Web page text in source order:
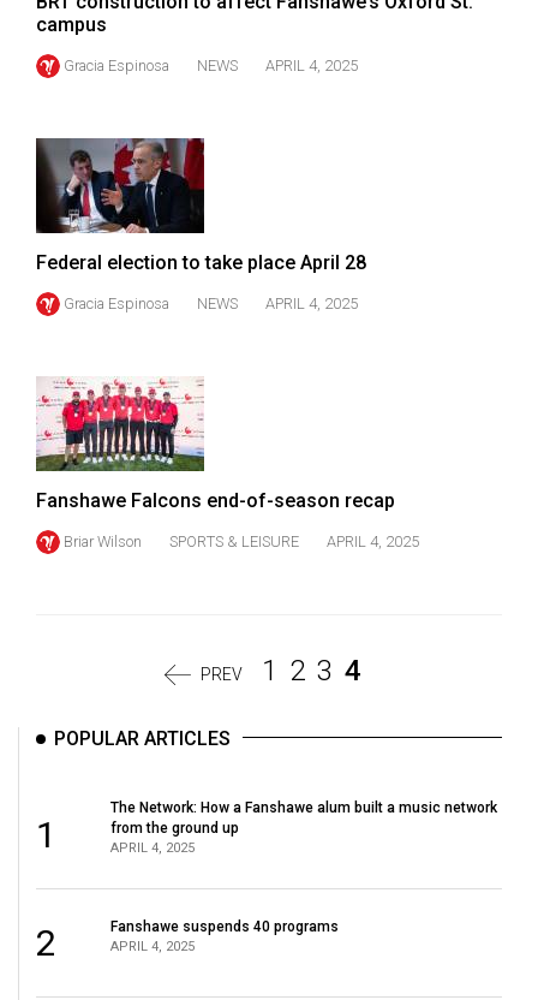
campus
Gracia Espinosa NEWS APRIL 4, 2025
Federal election to take place April 28
Gracia Espinosa NEWS APRIL 4, 2025
Fanshawe Falcons end-of-season recap
Briar Wilson SPORTS & LEISURE APRIL 4, 2025
PREV 1 2 3 4
POPULAR ARTICLES
1
The Network: How a Fanshawe alum built a music network
from the ground up
APRIL 4, 2025
2 Fanshawe suspends 40 programs
APRIL 4, 2025